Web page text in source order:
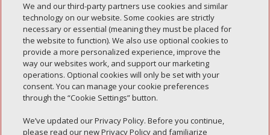
Recent Posts
Simple Interlock of Walla Walla
Simple Interlock of Morton
Simple Interlock of Carol Stream
Simple Interlock of Waukegan
We and our third-party partners use cookies and similar
technology on our website. Some cookies are strictly
necessary or essential (meaning they must be placed for
the website to function). We also use optional cookies to
provide a more personalized experience, improve the
way our websites work, and support our marketing
operations. Optional cookies will only be set with your
consent. You can manage your cookie preferences
through the “Cookie Settings” button.
We’ve updated our Privacy Policy. Before you continue,
please read our new Privacy Policy and familiarize